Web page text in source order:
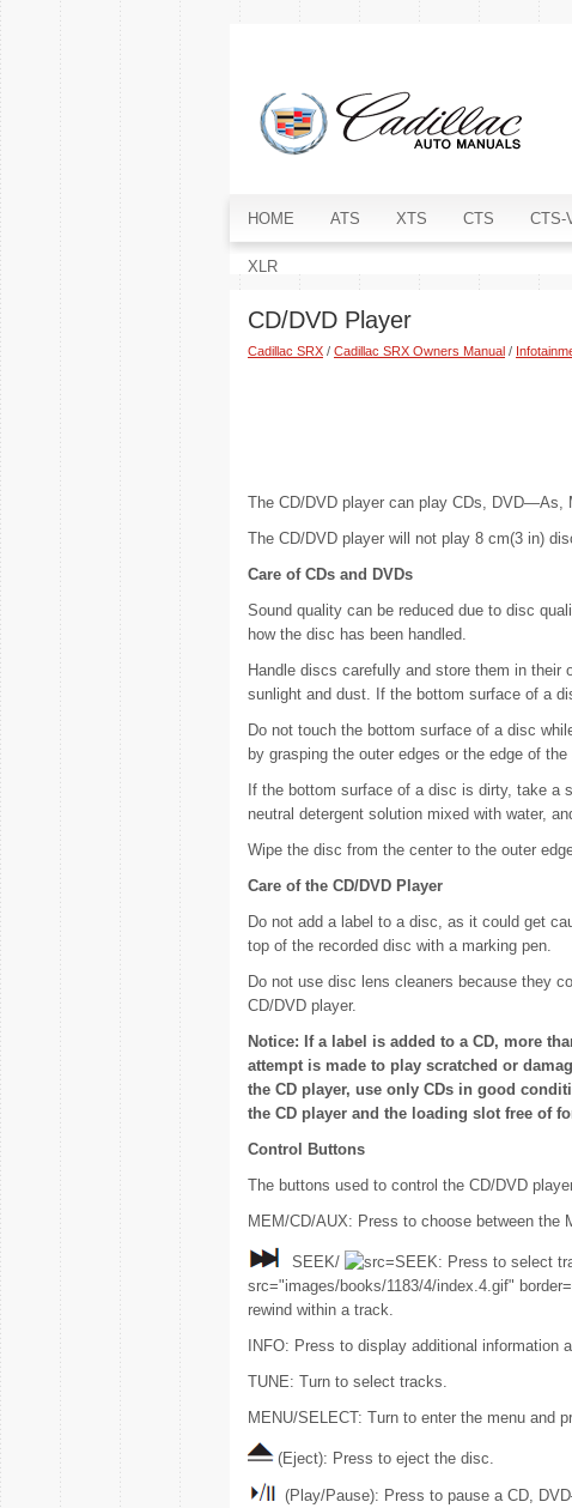
HOME ATS XTS CTS CTS-
XLR
CD/DVD Player
Cadillac SRX / Cadillac SRX Owners Manual /
The CD/DVD player can play CDs,
The CD/DVD player will not play 8 cm(3 in)
Care of CDs and DVDs
Sound quality can be reduced due to disc
how the disc has been handled.
Handle discs carefully and store them in
sunlight and dust. If the bottom surface of a
Do not touch the bottom surface of a disc
by grasping the outer edges or the edge of
If the bottom surface of a disc is dirty, take
neutral detergent solution mixed with water,
Wipe the disc from the center to the outer
Care of the CD/DVD Player
Do not add a label to a disc, as it could get
top of the recorded disc with a marking pen.
Do not use disc lens cleaners because they
CD/DVD player.
Notice: If a label is added to a CD, more
attempt is made to play scratched or
the CD player, use only CDs in good
the CD player and the loading slot free of
Control Buttons
The buttons used to control the CD/DVD
MEM/CD/AUX: Press to choose between the
SEEK/
SEEK: Press to select
src="images/books/1183/4/index.4.gif"
rewind within a track.
INFO: Press to display additional information
TUNE: Turn to select tracks.
MENU/SELECT: Turn to enter the menu and
(Eject): Press to eject the disc.
(Play/Pause): Press to pause a CD,